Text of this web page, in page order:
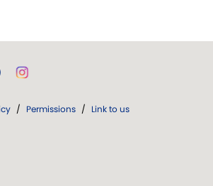
/ Permissions / Link to us